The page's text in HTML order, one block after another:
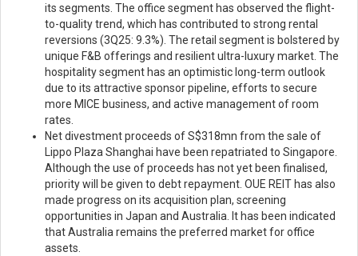
its segments. The office segment has observed the flight-
to-quality trend, which has contributed to strong rental
reversions (3Q25: 9.3%). The retail segment is bolstered by
unique F&B offerings and resilient ultra-luxury market. The
hospitality segment has an optimistic long-term outlook
due to its attractive sponsor pipeline, efforts to secure
more MICE business, and active management of room
rates.
Net divestment proceeds of S$318mn from the sale of
Lippo Plaza Shanghai have been repatriated to Singapore.
Although the use of proceeds has not yet been finalised,
priority will be given to debt repayment. OUE REIT has also
made progress on its acquisition plan, screening
opportunities in Japan and Australia. It has been indicated
that Australia remains the preferred market for office
assets.